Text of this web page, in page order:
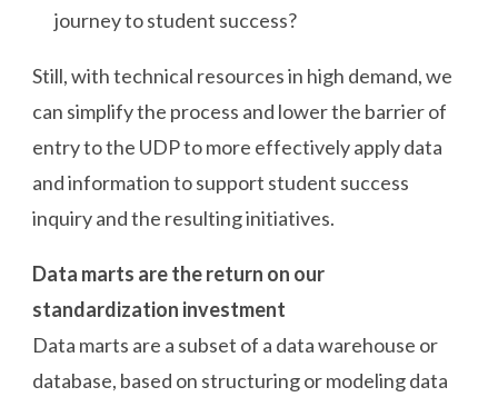
journey to student success?
Still, with technical resources in high demand, we
can simplify the process and lower the barrier of
entry to the UDP to more effectively apply data
and information to support student success
inquiry and the resulting initiatives.
Data marts are the return on our
standardization investment
Data marts are a subset of a data warehouse or
database, based on structuring or modeling data